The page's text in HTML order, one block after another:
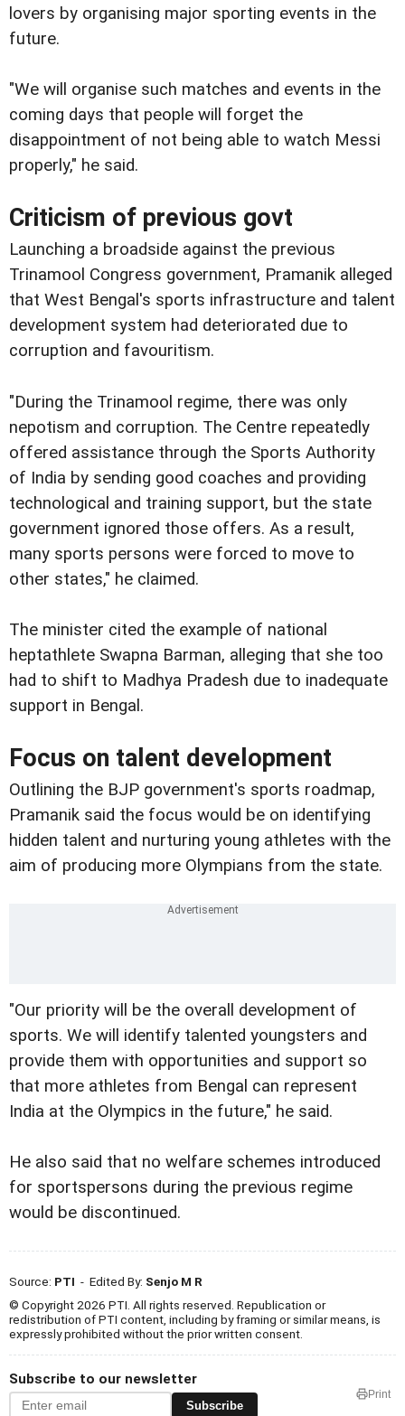
lovers by organising major sporting events in the
future.
"We will organise such matches and events in the
coming days that people will forget the
disappointment of not being able to watch Messi
properly," he said.
Criticism of previous govt
Launching a broadside against the previous
Trinamool Congress government, Pramanik alleged
that West Bengal's sports infrastructure and talent
development system had deteriorated due to
corruption and favouritism.
"During the Trinamool regime, there was only
nepotism and corruption. The Centre repeatedly
offered assistance through the Sports Authority
of India by sending good coaches and providing
technological and training support, but the state
government ignored those offers. As a result,
many sports persons were forced to move to
other states," he claimed.
The minister cited the example of national
heptathlete Swapna Barman, alleging that she too
had to shift to Madhya Pradesh due to inadequate
support in Bengal.
Focus on talent development
Outlining the BJP government's sports roadmap,
Pramanik said the focus would be on identifying
hidden talent and nurturing young athletes with the
aim of producing more Olympians from the state.
"Our priority will be the overall development of
sports. We will identify talented youngsters and
provide them with opportunities and support so
that more athletes from Bengal can represent
India at the Olympics in the future," he said.
He also said that no welfare schemes introduced
for sportspersons during the previous regime
would be discontinued.
Source: PTI - Edited By: Senjo M R
© Copyright 2026 PTI. All rights reserved. Republication or
redistribution of PTI content, including by framing or similar means, is
expressly prohibited without the prior written consent.
Subscribe to our newsletter
Subscribe
Print